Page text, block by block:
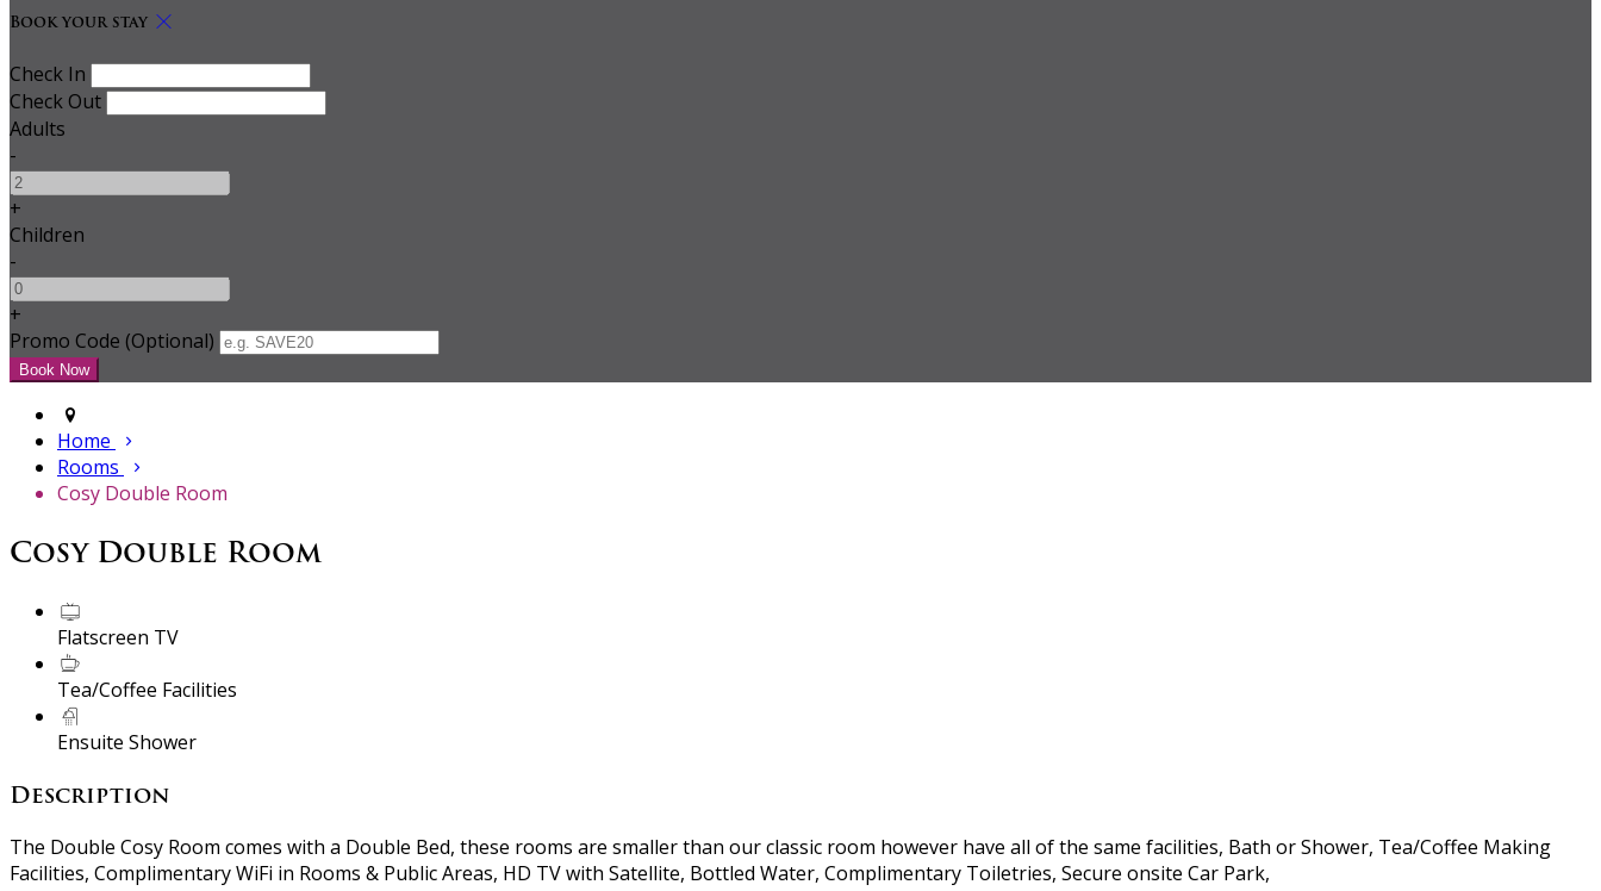
Book your stay
Check In
Check Out
Adults
-
+
Children
-
+
Promo Code (Optional)
Home
Rooms
Cosy Double Room
Cosy Double Room
Flatscreen TV
Tea/Coffee Facilities
Ensuite Shower
Description
The Double Cosy Room comes with a Double Bed, these rooms are smaller than our classic room however have all of the same facilities, Bath or Shower, Tea/Coffee Making
Facilities, Complimentary WiFi in Rooms & Public Areas, HD TV with Satellite, Bottled Water, Complimentary Toiletries, Secure onsite Car Park,